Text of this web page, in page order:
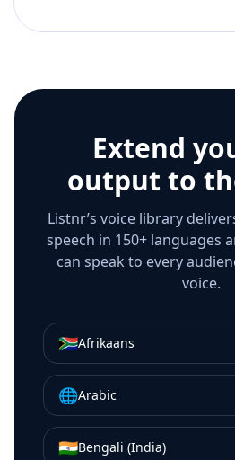
Extend
output to
Listnr’s voice library
speech in 150+ languages
can speak to every
voice.
🇿🇦Afrikaans
🌐Arabic
🇮🇳Bengali (India)